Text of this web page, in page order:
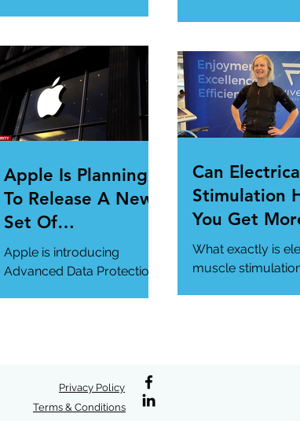
#DataPrivacy
https://www.infosecurity-
magazine.com/n...
Apple Is Planning
To Release A New
Set Of
Cybersecurity
Features For
Users.
Apple is introducing
Advanced Data Protection,
Can
Stimulation
You Get
Of Your Gym
Workout?
What exactly is
muscle
Privacy Policy
Terms & Conditions